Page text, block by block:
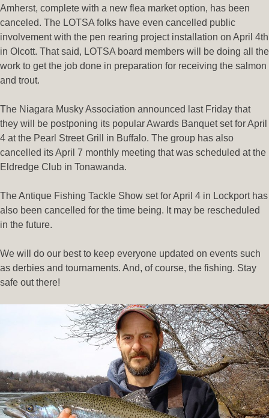
Amherst, complete with a new flea market option, has been
canceled. The LOTSA folks have even cancelled public
involvement with the pen rearing project installation on April 4th
in Olcott. That said, LOTSA board members will be doing all the
work to get the job done in preparation for receiving the salmon
and trout.
The Niagara Musky Association announced last Friday that
they will be postponing its popular Awards Banquet set for April
4 at the Pearl Street Grill in Buffalo. The group has also
cancelled its April 7 monthly meeting that was scheduled at the
Eldredge Club in Tonawanda.
The Antique Fishing Tackle Show set for April 4 in Lockport has
also been cancelled for the time being. It may be rescheduled
in the future.
We will do our best to keep everyone updated on events such
as derbies and tournaments. And, of course, the fishing. Stay
safe out there!